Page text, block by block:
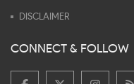
DISCLAIMER
CONNECT & FOLLOW